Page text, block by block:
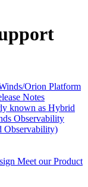
Orion Platform
Notes
known as Hybrid
Observability
Observability)
Meet our Product